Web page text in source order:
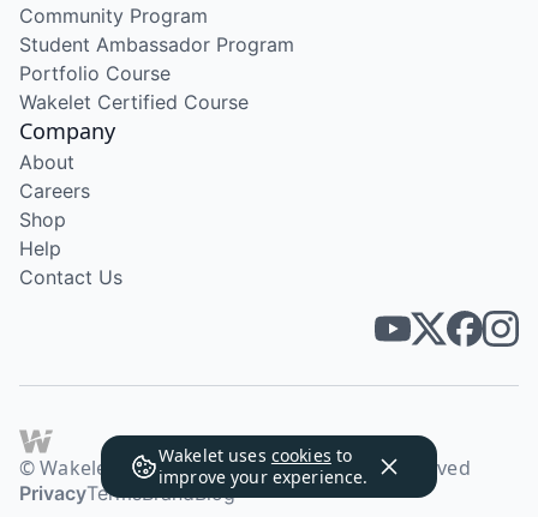
Wakelet uses cookies to
improve your experience.
Community Program
Student Ambassador Program
Portfolio Course
Wakelet Certified Course
Company
About
Careers
Shop
Help
Contact Us
© Wakelet Technologies 2026. All rights reserved
PrivacyTermsBrandBlog